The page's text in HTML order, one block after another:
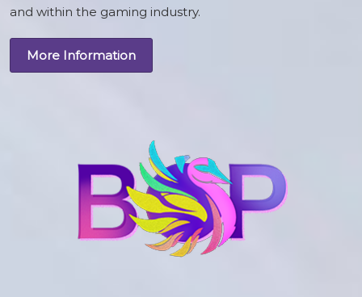
and within the gaming industry.
More Information